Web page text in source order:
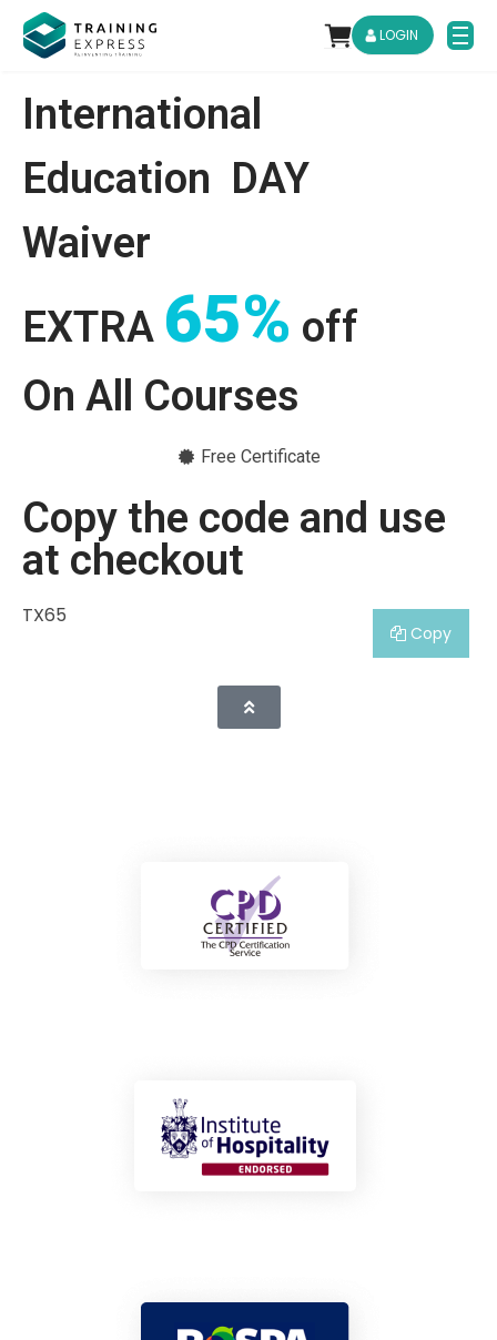
LOGIN
International
Education DAY
Waiver
EXTRA 65% off
On All Courses
Free Certificate
Copy the code and use
at checkout
TX65
Copy